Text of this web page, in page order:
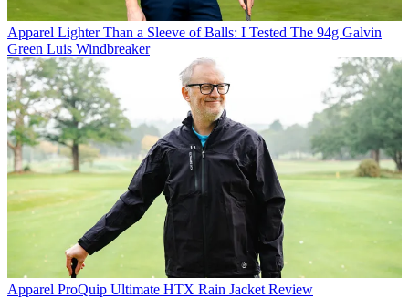
Apparel Lighter Than a Sleeve of Balls: I Tested The 94g Galvin
Green Luis Windbreaker
Apparel ProQuip Ultimate HTX Rain Jacket Review